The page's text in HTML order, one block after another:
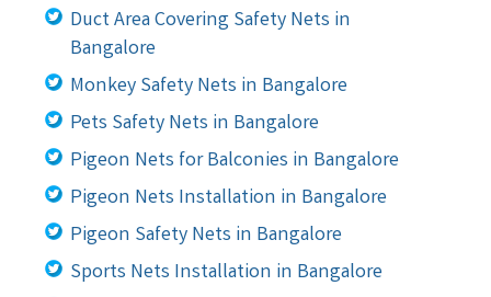
Duct Area Covering Safety Nets in
Bangalore
Monkey Safety Nets in Bangalore
Pets Safety Nets in Bangalore
Pigeon Nets for Balconies in Bangalore
Pigeon Nets Installation in Bangalore
Pigeon Safety Nets in Bangalore
Sports Nets Installation in Bangalore